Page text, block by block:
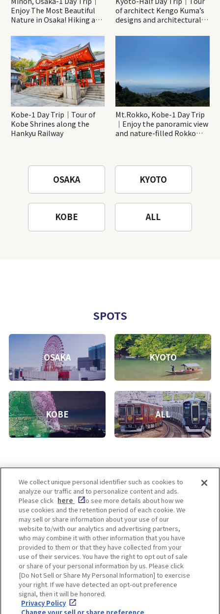
Enjoy The Most Beautiful
Nature in Osaka! Hiking at
Katsuo-ji Temple
of architect Kengo Kuma’s
designs and architectural
Kobe-1 Day Trip｜Tour of
Kobe Shrines along the
Hankyu Railway
Mt.Rokko, Kobe-1 Day Trip
｜Enjoy the panoramic view
and nature-filled Rokko
OSAKA KYOTO
KOBE ALL
SPOTS
OSAKA KYOTO
KOBE ALL
Enjoy! OSAKA KYOTO KOBE
Privacy policy Social Media Terms of Use
Corporate information
Cookie
Settings
We collect unique personal identifier such as cookies to
analyze our traffic and to personalize content and ads.
Please click here
to see more details about how we
use cookies and the retention period of each cookie. We
may sell or share information about your use of our
website to/with our analytics and advertising partners,
who may combine it with other information that you have
provided to them or that they have collected from your
use of their services. You have the right to opt out of sale
or share of your personal information by us. Please click
[Do Not Sell or Share My Personal Information] to exercise
your right. If we have detected an opt-out preference
signal, then it will be honored.
Privacy Policy